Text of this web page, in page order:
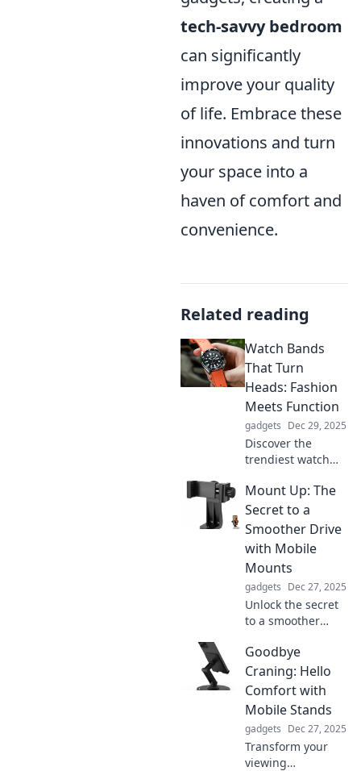
tech-savvy bedroom
can significantly
improve your quality
of life. Embrace these
innovations and turn
your space into a
haven of comfort and
convenience.
Related reading
Watch Bands
That Turn
Heads: Fashion
Meets Function
gadgets Dec 29, 2025
Discover the
trendiest watch
style and
practicality.
Elevate your
accessories and
make a statement
with every tick!
Mount Up: The
Secret to a
Smoother Drive
with Mobile
Mounts
gadgets Dec 27, 2025
Unlock the secret
to a smoother
how mobile
mounts can
revolutionize your
road experience
and keep you
connected on the
go.
Goodbye
Craning: Hello
Comfort with
Mobile Stands
gadgets Dec 27, 2025
Transform your
viewing